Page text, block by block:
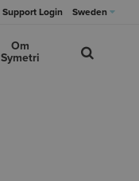
Support Login Sweden
Om
Symetri